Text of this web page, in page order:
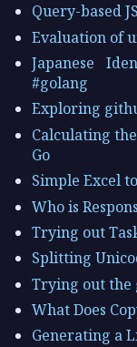
Query-based
Evaluation of
Japanese
#golang
Exploring
Calculating
Go
Simple Excel
Who is
Trying out
Splitting
Trying out the
What Does
Generating a